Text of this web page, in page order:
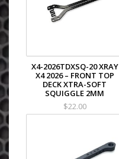
X4-2026TDXSQ-20 XRAY
X4 2026 – FRONT TOP
DECK XTRA-SOFT
SQUIGGLE 2MM
$22.00